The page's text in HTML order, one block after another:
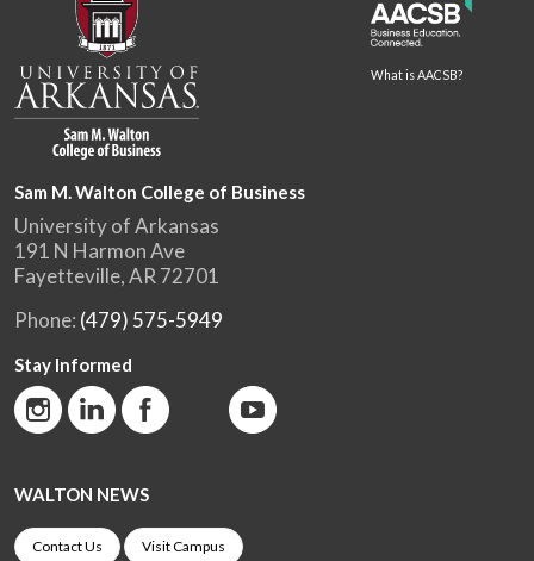
What is AACSB?
Sam M. Walton College of Business
University of Arkansas
191 N Harmon Ave
Fayetteville, AR 72701
Phone: (479) 575-5949
Stay Informed
WALTON NEWS
Contact Us Visit Campus